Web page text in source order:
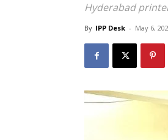
Hyderabad
By IPP Desk - May 6,